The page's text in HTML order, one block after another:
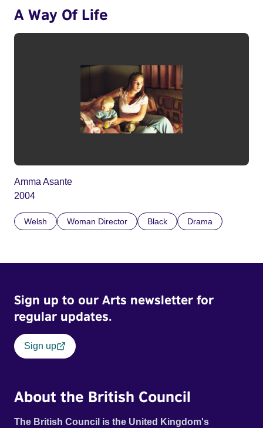
A Way Of Life
Amma Asante
2004
Welsh Woman Director Black Drama
Sign up to our Arts newsletter for
regular updates.
Sign up
About the British Council
The British Council is the United Kingdom's